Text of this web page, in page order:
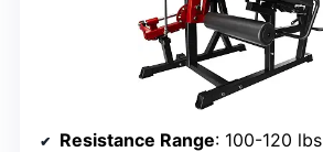
Resistance Range: 100-120 lbs